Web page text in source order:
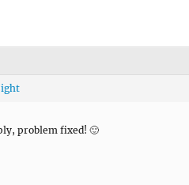
problem fixed! 🙂